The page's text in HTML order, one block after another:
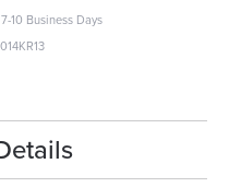
10 Business Days